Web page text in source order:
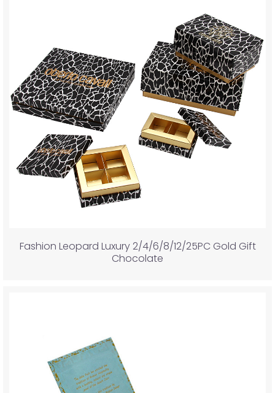
Fashion Leopard Luxury 2/4/6/8/12/25PC Gold Gift
Chocolate